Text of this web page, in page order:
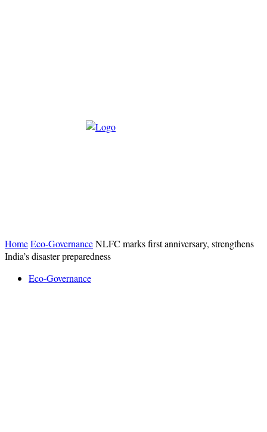
HomeEco-GovernanceNLFC marks first anniversary, strengthens
India’s disaster preparedness
Eco-Governance